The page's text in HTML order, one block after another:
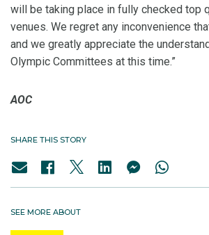
will be taking place in fully checked top
venues. We regret any inconvenience
and we greatly appreciate the
Olympic Committees at this time.”
AOC
SHARE THIS STORY
SEE MORE ABOUT